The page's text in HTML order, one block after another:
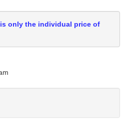
only the individual price of